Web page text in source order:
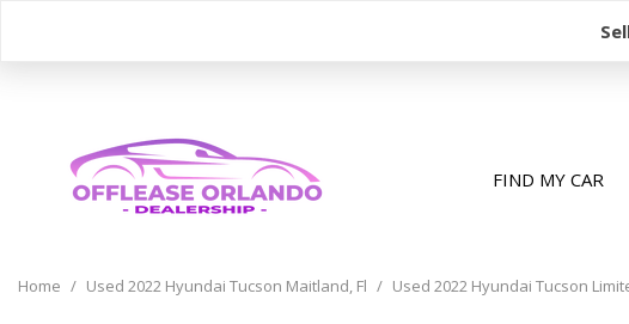
FIND MY CAR
Home / Used 2022 Hyundai Tucson Maitland, Fl / Used 2022 Hyundai Tucson